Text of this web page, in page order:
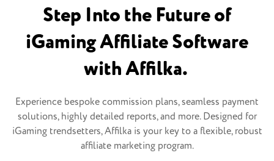
Step Into the Future of
iGaming Affiliate Software
with Affilka.
Experience bespoke commission plans, seamless payment
solutions, highly detailed reports, and more. Designed for
iGaming trendsetters, Affilka is your key to a flexible, robust
affiliate marketing program.